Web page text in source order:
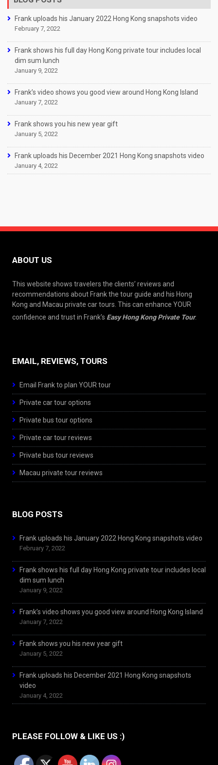
Frank uploads his January 2022 Hong Kong snapshots video
February 7, 2022
Frank shows his full day Hong Kong private tour includes local
dim sum lunch
January 9, 2022
Frank’s video shows you good view around Hong Kong Island
January 7, 2022
Frank shows you his new year gift
January 5, 2022
Frank uploads his December 2021 Hong Kong snapshots video
January 4, 2022
ABOUT US
This website shows travelers the clients’ reviews and
recommendations about Frank the tour guide and his Hong
Kong and Macau private car tours. This can enhance YOUR
confidence and trust in Frank’s Easy Hong Kong Private Tour.
EMAIL, REVIEWS, TOURS
Email Frank to plan YOUR tour
Private car tour options
Private bus tour options
Private car tour reviews
Private bus tour reviews
Macau private tour reviews
BLOG POSTS
Frank uploads his January 2022 Hong Kong snapshots video
February 7, 2022
Frank shows his full day Hong Kong private tour includes local
dim sum lunch
January 9, 2022
Frank’s video shows you good view around Hong Kong Island
January 7, 2022
Frank shows you his new year gift
January 5, 2022
Frank uploads his December 2021 Hong Kong snapshots
video
January 4, 2022
PLEASE FOLLOW & LIKE US :)